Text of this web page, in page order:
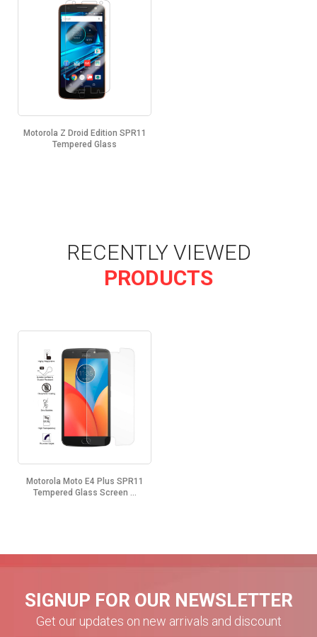
Motorola Z Droid Edition SPR11
Tempered Glass
RECENTLY VIEWED
PRODUCTS
Motorola Moto E4 Plus SPR11
Tempered Glass Screen ...
SIGNUP FOR OUR NEWSLETTER
Get our updates on new arrivals and discount